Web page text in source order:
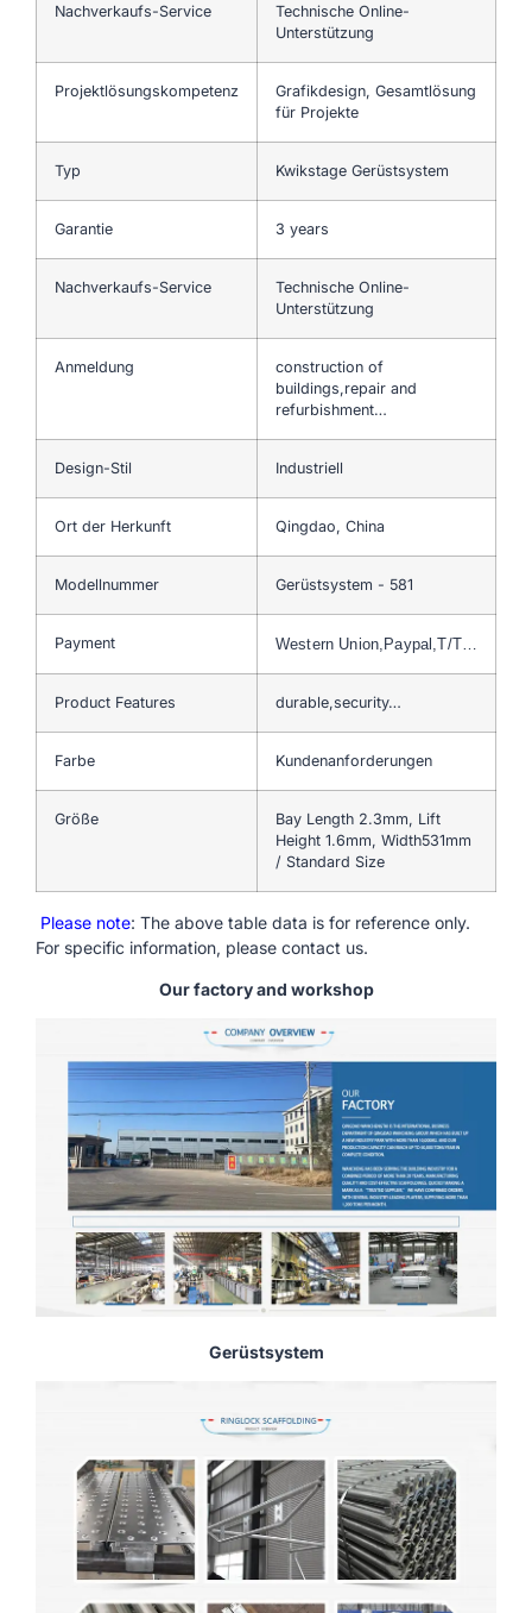
Nachverkaufs-Service
Technische Online-
Unterstützung
Projektlösungskompetenz
Grafikdesign, Gesamtlösung
für Projekte
Typ Kwikstage Gerüstsystem
Garantie 3 years
Nachverkaufs-Service
Technische Online-
Unterstützung
Anmeldung
construction of
buildings,repair and
refurbishment…
Design-Stil Industriell
Ort der Herkunft Qingdao, China
Modellnummer Gerüstsystem - 581
Payment Western Union,Paypal,T/T…
Product Features durable,security…
Farbe Kundenanforderungen
Größe
Bay Length 2.3mm, Lift
Height 1.6mm, Width531mm
/ Standard Size
Please note: The above table data is for reference only.
For specific information, please contact us.
Our factory and workshop
Gerüstsystem